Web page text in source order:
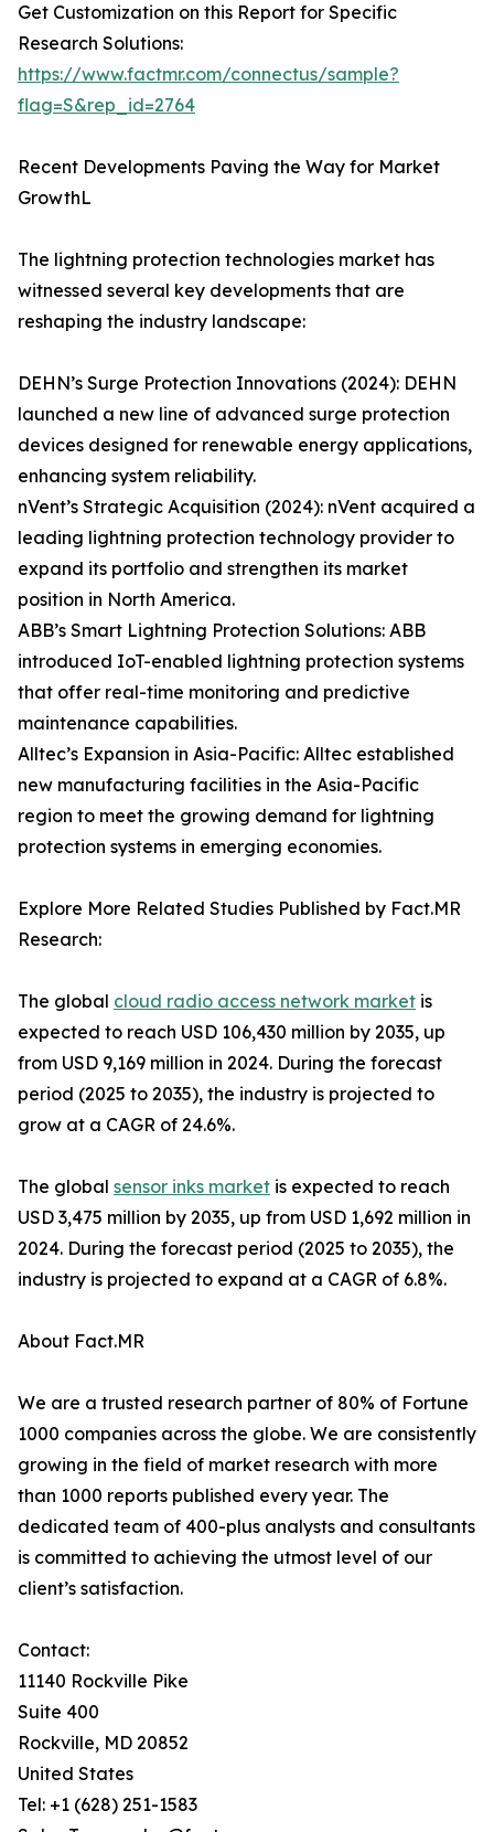
Get Customization on this Report for Specific
Research Solutions:
https://www.factmr.com/connectus/sample?
flag=S&rep_id=2764
Recent Developments Paving the Way for Market
GrowthL
The lightning protection technologies market has
witnessed several key developments that are
reshaping the industry landscape:
DEHN’s Surge Protection Innovations (2024): DEHN
launched a new line of advanced surge protection
devices designed for renewable energy applications,
enhancing system reliability.
nVent’s Strategic Acquisition (2024): nVent acquired a
leading lightning protection technology provider to
expand its portfolio and strengthen its market
position in North America.
ABB’s Smart Lightning Protection Solutions: ABB
introduced IoT-enabled lightning protection systems
that offer real-time monitoring and predictive
maintenance capabilities.
Alltec’s Expansion in Asia-Pacific: Alltec established
new manufacturing facilities in the Asia-Pacific
region to meet the growing demand for lightning
protection systems in emerging economies.
Explore More Related Studies Published by Fact.MR
Research:
The global cloud radio access network market is
expected to reach USD 106,430 million by 2035, up
from USD 9,169 million in 2024. During the forecast
period (2025 to 2035), the industry is projected to
grow at a CAGR of 24.6%.
The global sensor inks market is expected to reach
USD 3,475 million by 2035, up from USD 1,692 million in
2024. During the forecast period (2025 to 2035), the
industry is projected to expand at a CAGR of 6.8%.
About Fact.MR
We are a trusted research partner of 80% of Fortune
1000 companies across the globe. We are consistently
growing in the field of market research with more
than 1000 reports published every year. The
dedicated team of 400-plus analysts and consultants
is committed to achieving the utmost level of our
client’s satisfaction.
Contact:
11140 Rockville Pike
Suite 400
Rockville, MD 20852
United States
Tel: +1 (628) 251-1583